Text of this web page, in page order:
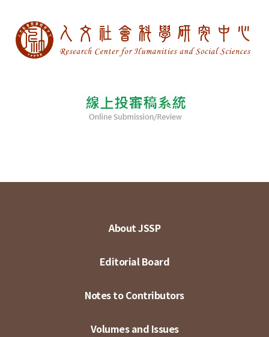
About JSSP
Editorial Board
Notes to Contributors
Volumes and Issues